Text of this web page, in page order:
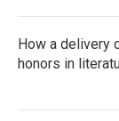
How a delivery
honors in